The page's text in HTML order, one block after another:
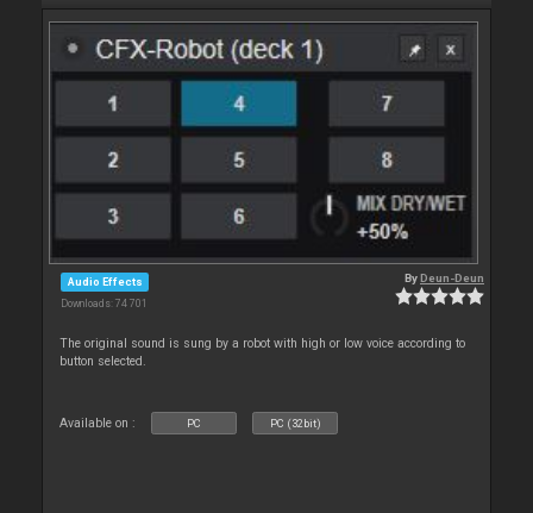
Audio Effects
Downloads: 74 701
ByDeun-Deun
The original sound is sung by a robot with high or low voice according to
button selected.
Available on : PC PC (32bit)